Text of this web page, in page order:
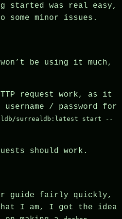
started was real easy,
minor issues.
be using it much,
request work, as it
/ password for
surrealdb:latest start --
should work.
guide fairly quickly,
I am, I got the idea